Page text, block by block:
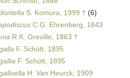
S. Komura, 1999 † (6)
C.G. Ehrenberg, 1843
R.K. Greville, 1863 †
F. Schütt, 1895
F. Schütt, 1895
H. Van Heurck, 1909